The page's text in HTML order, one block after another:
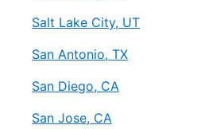
Salt Lake City, UT
San Antonio, TX
San Diego, CA
San Jose, CA